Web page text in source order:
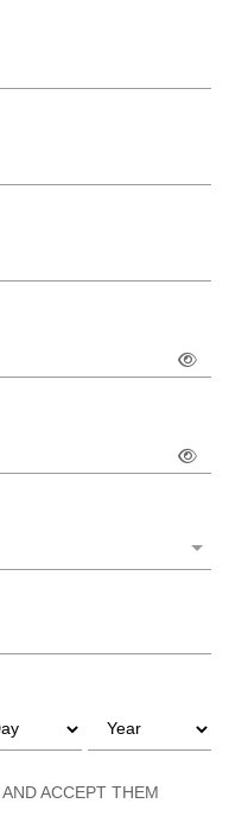
AND ACCEPT THEM